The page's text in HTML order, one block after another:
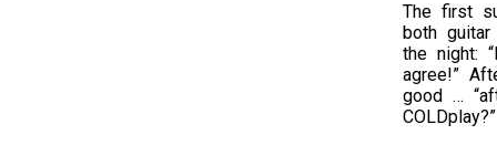
The first
both
the night:
agree!”
good …